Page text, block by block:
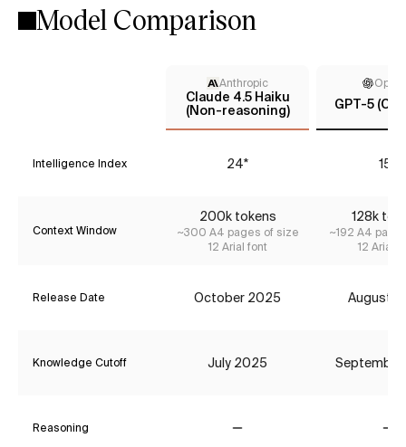
Model Comparison
Anthropic
Claude 4.5 Haiku
(Non-reasoning)
GPT-5
Intelligence Index 24* 15*
Context Window
200k tokens
~300 A4 pages of size
12 Arial font
128k
~192 A4
12 Arial
Release Date October 2025 August
Knowledge Cutoff July 2025
Reasoning